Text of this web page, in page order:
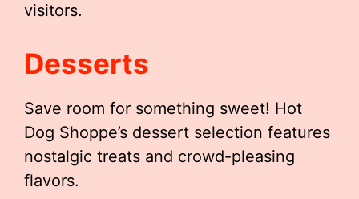
visitors.
Desserts
Save room for something sweet! Hot
Dog Shoppe’s dessert selection features
nostalgic treats and crowd-pleasing
flavors.